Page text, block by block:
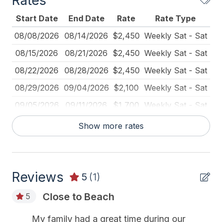
Furnished
Iron
Ironing Board
Kitchen
Lawn Area
No Pets Accepted
Pick Up Key
Pillows
Pots Pans
Start Date End Date Rate
Rate Type
08/08/2026 08/14/2026 $2,450 Weekly Sat - Sat
08/15/2026
08/21/2026 $2,450 Weekly Sat - Sat
08/22/2026
08/28/2026 $2,450 Weekly Sat - Sat
08/29/2026 09/04/2026 $2,100 Weekly Sat - Sat
09/05/2026
09/11/2026 $1,700 Weekly Sat - Sat
09/18/2026 $1,700
10/03/2026
10/09/2026
Weekly Sat - Sat
10/10/2026
10/16/2026
Show more rates
Reviews 5 (1)
5 Close to Beach
My family had a great time during our